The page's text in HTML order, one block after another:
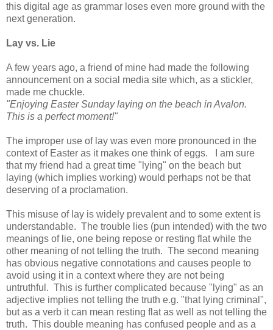
this digital age as grammar loses even more ground with the
next generation.
Lay vs. Lie
A few years ago, a friend of mine had made the following
announcement on a social media site which, as a stickler,
made me chuckle.
"Enjoying Easter Sunday laying on the beach in Avalon.
This is a perfect moment!"
The improper use of lay was even more pronounced in the
context of Easter as it makes one think of eggs. I am sure
that my friend had a great time "lying" on the beach but
laying (which implies working) would perhaps not be that
deserving of a proclamation.
This misuse of lay is widely prevalent and to some extent is
understandable. The trouble lies (pun intended) with the two
meanings of lie, one being repose or resting flat while the
other meaning of not telling the truth. The second meaning
has obvious negative connotations and causes people to
avoid using it in a context where they are not being
untruthful. This is further complicated because "lying" as an
adjective implies not telling the truth e.g. "that lying criminal",
but as a verb it can mean resting flat as well as not telling the
truth. This double meaning has confused people and as a